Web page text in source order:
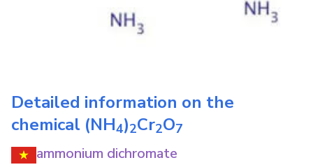
Detailed information on the
chemical (NH4)2Cr2O7
ammonium dichromate